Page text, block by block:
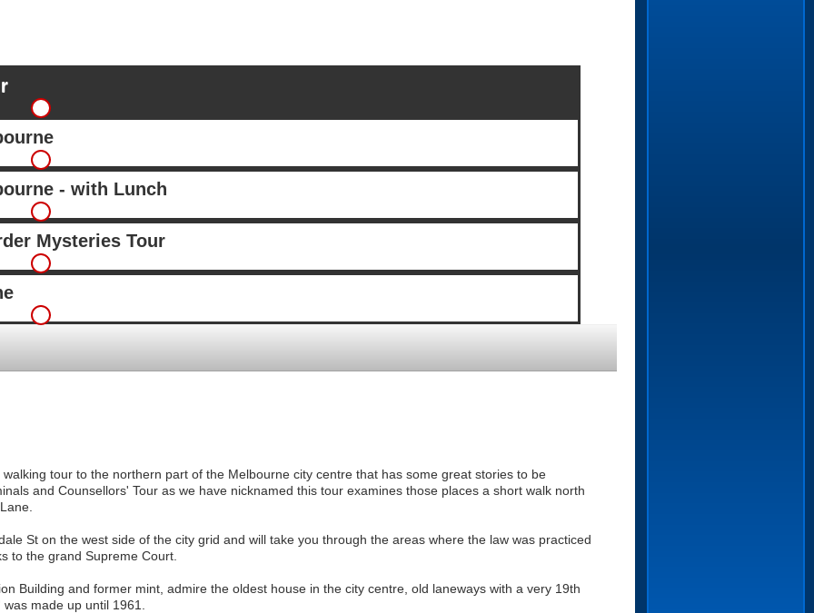
- with Lunch
Mysteries Tour
tour to the northern part of the Melbourne city centre that has some great stories to be
and Counsellors' Tour as we have nicknamed this tour examines those places a short walk north
St on the west side of the city grid and will take you through the areas where the law was practiced
to the grand Supreme Court.
Building and former mint, admire the oldest house in the city centre, old laneways with a very 19th
made up until 1961.